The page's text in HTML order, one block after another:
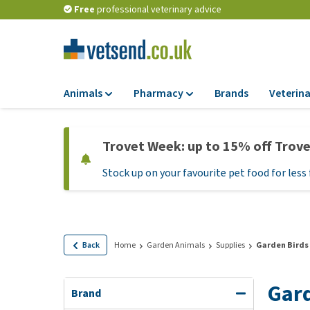
Free professional veterinary advice
Animals
Dry Food
Wet Food
Hypoallergenic
View all
Pharmacy
Flea and tick
Medication and
Medical supplies
Brands
Trovet Week: up to 15% off
Stock up on your favourite pet food for
Back Home Garden Animals Supplies Garden Birds
Brand